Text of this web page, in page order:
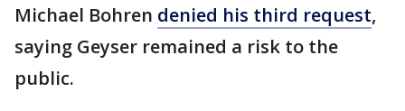
Michael Bohren denied his third request,
saying Geyser remained a risk to the
public.